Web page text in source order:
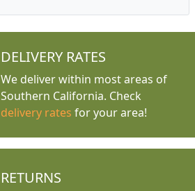
DELIVERY RATES
We deliver within most areas of
Southern California. Check
delivery rates for your area!
RETURNS